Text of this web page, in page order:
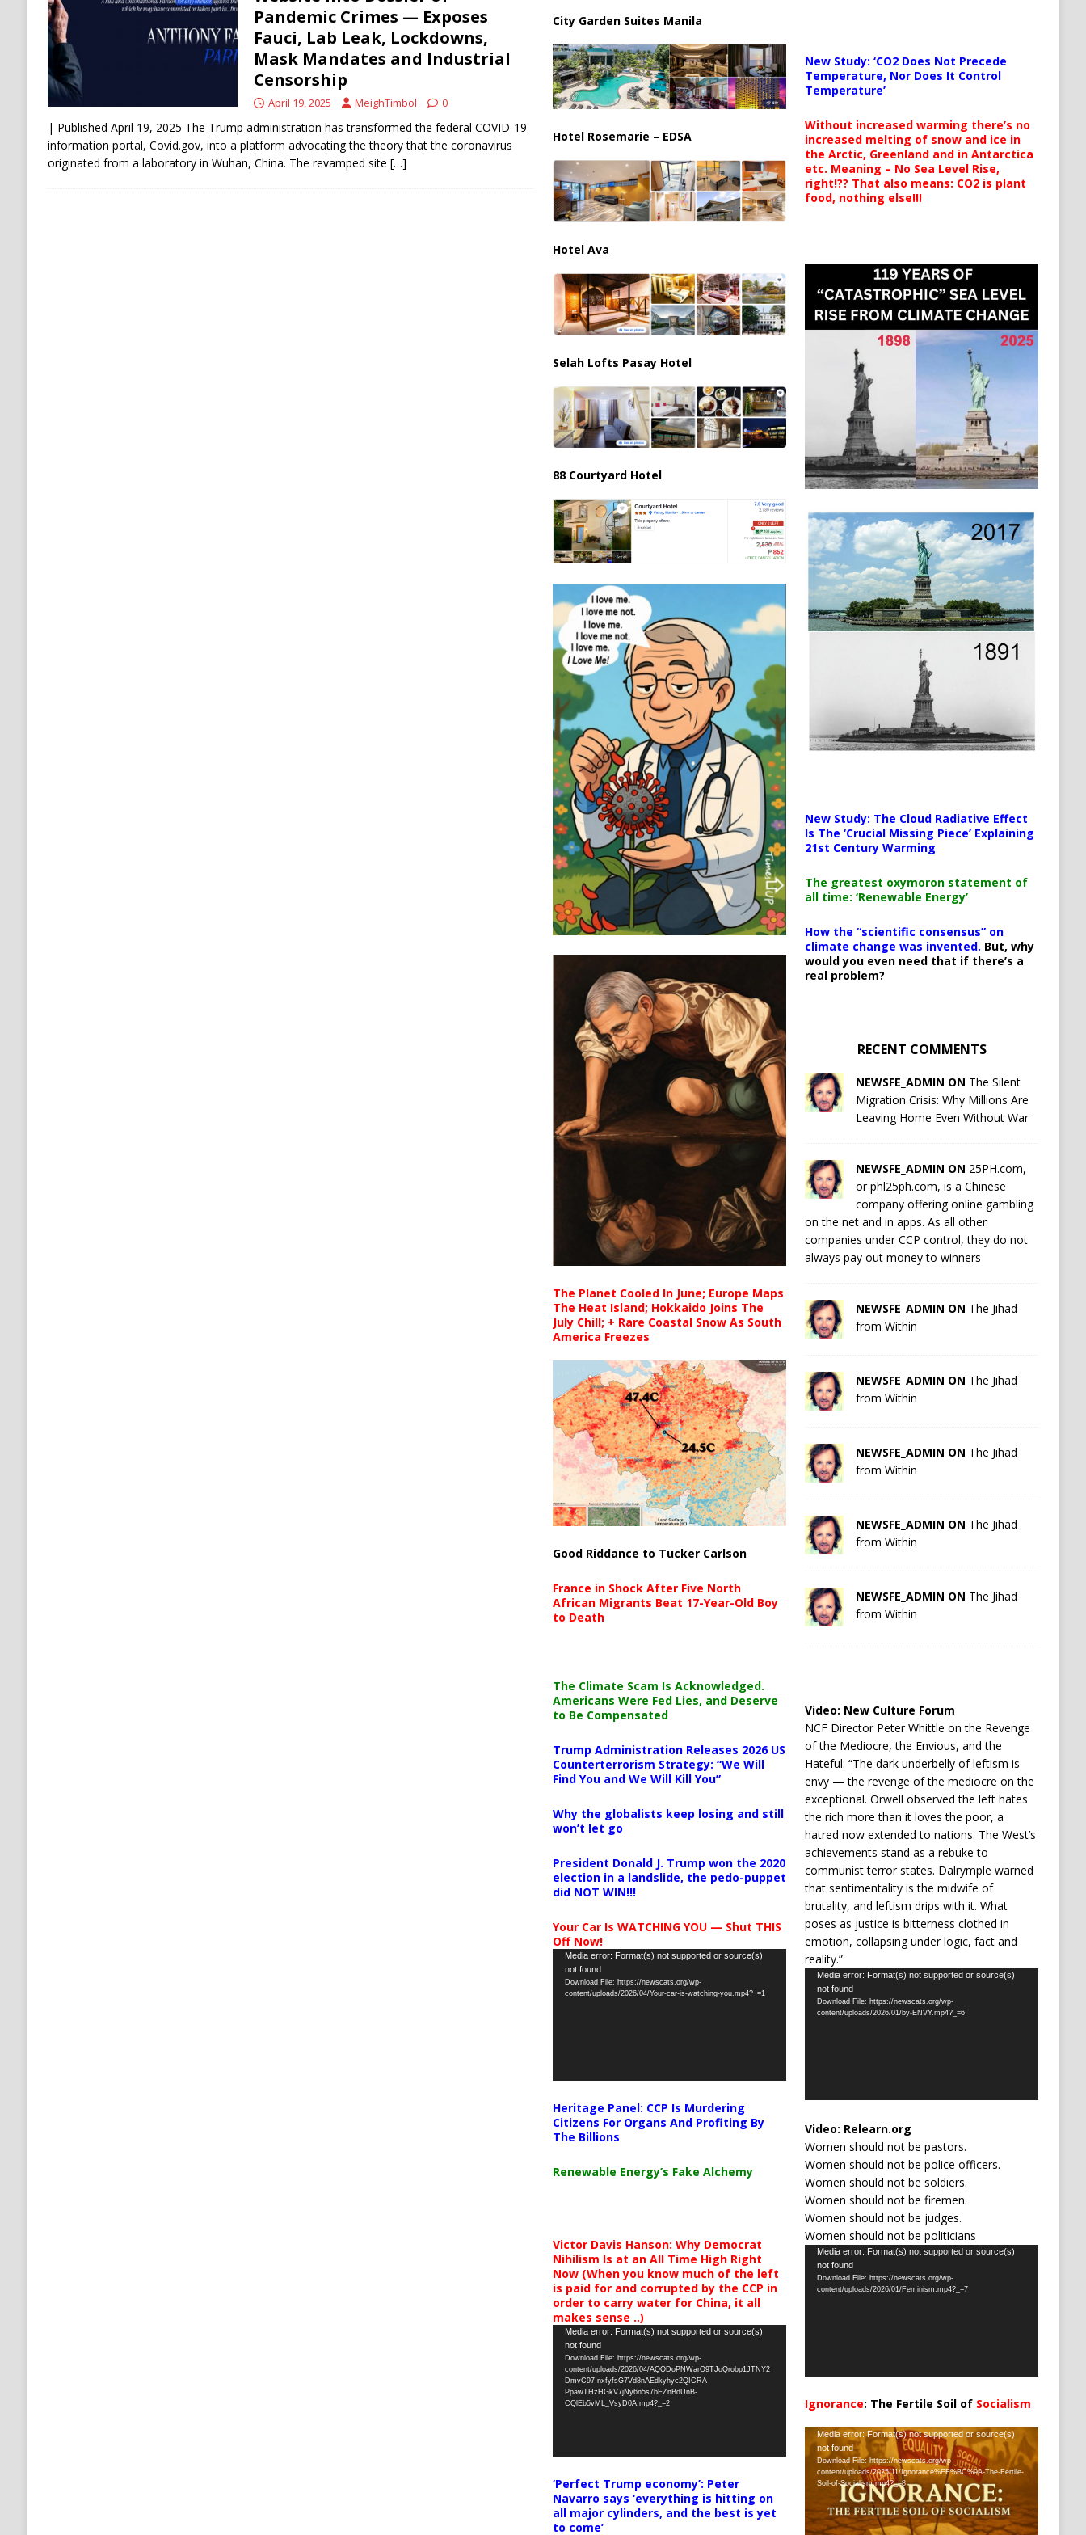
ECONOMY
Pandemic Crimes — Exposes
Fauci, Lab Leak, Lockdowns,
Mask Mandates and Industrial
Censorship
April 19, 2025 MeighTimbol 0
| Published April 19, 2025 The Trump administration has transformed the federal COVID-19
information portal, Covid.gov, into a platform advocating the theory that the coronavirus
originated from a laboratory in Wuhan, China. The revamped site […]
City Garden Suites Manila
Hotel Rosemarie – EDSA
Hotel Ava
Selah Lofts Pasay Hotel
88 Courtyard Hotel
The Planet Cooled In June; Europe Maps
The Heat Island; Hokkaido Joins The
July Chill; + Rare Coastal Snow As South
America Freezes
Good Riddance to Tucker Carlson
France in Shock After Five North
African Migrants Beat 17-Year-Old Boy
to Death
The Climate Scam Is Acknowledged.
Americans Were Fed Lies, and Deserve
to Be Compensated
Trump Administration Releases 2026 US
Counterterrorism Strategy: “We Will
Find You and We Will Kill You”
Why the globalists keep losing and still
won’t let go
President Donald J. Trump won the 2020
election in a landslide, the pedo-puppet
did NOT WIN!!!
Your Car Is WATCHING YOU — Shut THIS
Off Now!
Video
Player
Media error: Format(s) not supported or source(s)
not found
Download File: https://newscats.org/wp-
content/uploads/2026/04/Your-car-is-watching-you.mp4?_=1
Heritage Panel: CCP Is Murdering
Citizens For Organs And Profiting By
The Billions
Renewable Energy’s Fake Alchemy
Victor Davis Hanson: Why Democrat
Nihilism Is at an All Time High Right
Now (When you know much of the left
is paid for and corrupted by the CCP in
order to carry water for China, it all
makes sense ..)
Video
Player
Media error: Format(s) not supported or source(s)
not found
Download File: https://newscats.org/wp-
content/uploads/2026/04/AQODoPNWarO9TJoQrobp1JTNY2
DmvC97-nxfyfsG7Vd8nAEdkyhyc2QICRA-
PpawTHzHGkV7jNy6n5s7bEZnBdUnB-
CQlEb5vML_VsyD0A.mp4?_=2
‘Perfect Trump economy’: Peter
Navarro says ‘everything is hitting on
all major cylinders, and the best is yet
to come’
New Study: ‘CO2 Does Not Precede
Temperature, Nor Does It Control
Temperature’
Without increased warming there’s no
increased melting of snow and ice in
the Arctic, Greenland and in Antarctica
etc. Meaning – No Sea Level Rise,
right!?? That also means: CO2 is plant
food, nothing else!!!
New Study: The Cloud Radiative Effect
Is The ‘Crucial Missing Piece’ Explaining
21st Century Warming
The greatest oxymoron statement of
all time: ‘Renewable Energy’
How the “scientific consensus” on
climate change was invented. But, why
would you even need that if there’s a
real problem?
RECENT COMMENTS
NEWSFE_ADMIN ON The Silent
Migration Crisis: Why Millions Are
Leaving Home Even Without War
NEWSFE_ADMIN ON 25PH.com,
or phl25ph.com, is a Chinese
company offering online gambling
on the net and in apps. As all other
companies under CCP control, they do not
always pay out money to winners
NEWSFE_ADMIN ON The Jihad
from Within
NEWSFE_ADMIN ON The Jihad
from Within
NEWSFE_ADMIN ON The Jihad
from Within
NEWSFE_ADMIN ON The Jihad
from Within
NEWSFE_ADMIN ON The Jihad
from Within
Video: New Culture Forum
NCF Director Peter Whittle on the Revenge
of the Mediocre, the Envious, and the
Hateful: “The dark underbelly of leftism is
envy — the revenge of the mediocre on the
exceptional. Orwell observed the left hates
the rich more than it loves the poor, a
hatred now extended to nations. The West’s
achievements stand as a rebuke to
communist terror states. Dalrymple warned
that sentimentality is the midwife of
brutality, and leftism drips with it. What
poses as justice is bitterness clothed in
emotion, collapsing under logic, fact and
reality.”
Video
Player
Media error: Format(s) not supported or source(s)
not found
Download File: https://newscats.org/wp-
content/uploads/2026/01/by-ENVY.mp4?_=6
Video: Relearn.org
Women should not be pastors.
Women should not be police officers.
Women should not be soldiers.
Women should not be firemen.
Women should not be judges.
Women should not be politicians
Video
Player
Media error: Format(s) not supported or source(s)
not found
Download File: https://newscats.org/wp-
content/uploads/2026/01/Feminism.mp4?_=7
Ignorance: The Fertile Soil of Socialism
Video
Player
Media error: Format(s) not supported or source(s)
not found
Download File: https://newscats.org/wp-
content/uploads/2025/11/Ignorance%EF%BC%9A-The-Fertile-
Soil-of-Socialism.mp4?_=8